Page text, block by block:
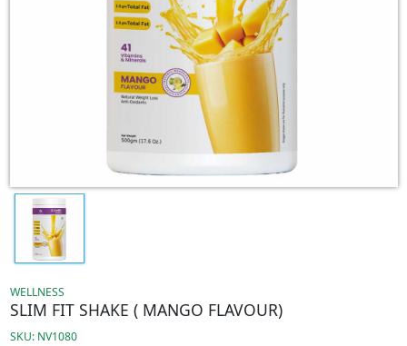
WELLNESS
SLIM FIT SHAKE ( MANGO FLAVOUR)
SKU: NV1080